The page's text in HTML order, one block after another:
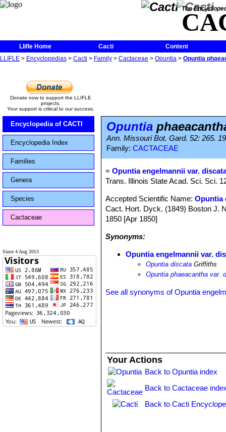
The
Llifle Home Cacti
Content
LLIFLE > Encyclopedias > Cacti > Family > Cactaceae > Opuntia > Opuntia
Donate now to support the LLIFLE
projects.
Your support is critical to our success.
Encyclopedia of CACTI
Encyclopedia Index
Families
Genera
Species
Cactaceae
Since 4 Aug 2013
Opuntia
Ann. Missouri Bot. Gard. 52: 265.
Family: CACTACEAE
=Opuntia engelmannii var.
Trans. Illinois State Acad. Sci. Sci.
Accepted Scientific Name:Opuntia
Cact. Hort. Dyck. (1849) Boston J.
1850 [Apr 1850]
Synonyms:
Opuntia engelmannii var.
Opuntia discata Griffiths
Opuntia phaeacantha var.
See all synonyms of Opuntia
Your Actions
Back to Opuntia index
Back to Cactaceae
Back to Cacti